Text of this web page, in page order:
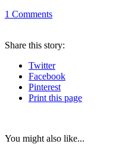
1 Comments
Share this story:
Twitter
Facebook
Pinterest
Print this page
You might also like...